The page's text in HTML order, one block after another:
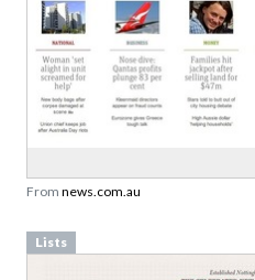
From news.com.au
Lists